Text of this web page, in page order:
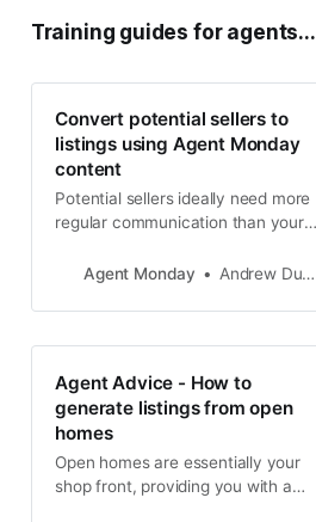
Training guides for agents...
Convert potential sellers to
listings using Agent Monday
content
Potential sellers ideally need more
regular communication than your
close to making a major real estate
emailing them useful info at least
once per week and following up
Agent Monday Andrew Duncan
Agent Advice - How to
generate listings from open
homes
Open homes are essentially your
shop front, providing you with a